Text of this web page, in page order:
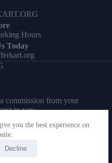
you the best experience on
Decline
Hours
Today
commission from your
to you.